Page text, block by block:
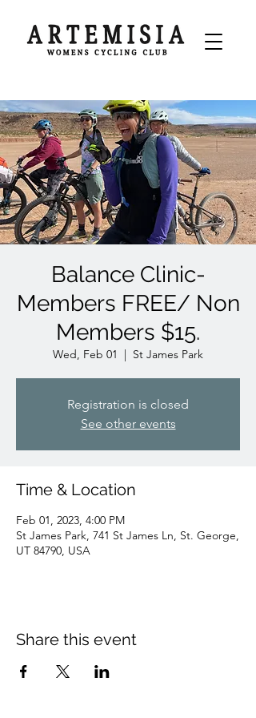
Balance Clinic-
Members FREE/ Non
Members $15.
Wed, Feb 01
  |
St James Park
Registration is closed
See other events
Time & Location
Feb 01, 2023, 4:00 PM
St James Park, 741 St James Ln, St. George,
UT 84790, USA
Share this event